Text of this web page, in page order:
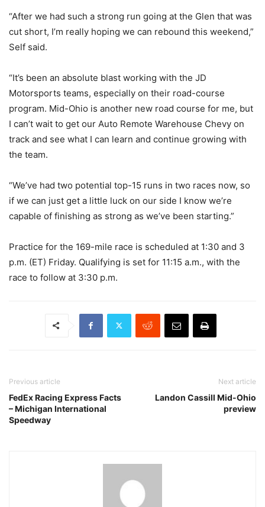
“After we had such a strong run going at the Glen that was
cut short, I’m really hoping we can rebound this weekend,”
Self said.
“It’s been an absolute blast working with the JD
Motorsports teams, especially on their road-course
program. Mid-Ohio is another new road course for me, but
I can’t wait to get our Auto Remote Warehouse Chevy on
track and see what I can learn and continue growing with
the team.
“We’ve had two potential top-15 runs in two races now, so
if we can just get a little luck on our side I know we’re
capable of finishing as strong as we’ve been starting.”
Practice for the 169-mile race is scheduled at 1:30 and 3
p.m. (ET) Friday. Qualifying is set for 11:15 a.m., with the
race to follow at 3:30 p.m.
Previous article
FedEx Racing Express Facts
– Michigan International
Speedway
Next article
Landon Cassill Mid-Ohio
preview